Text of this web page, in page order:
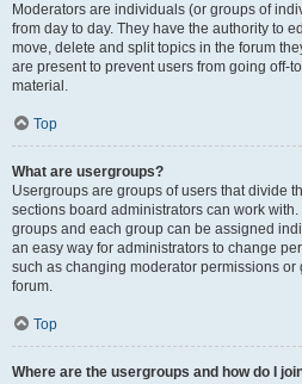
Moderators are individuals (or groups of
from day to day. They have the authority to
move, delete and split topics in the forum
are present to prevent users from going off-
material.
Top
What are usergroups?
Usergroups are groups of users that divide
sections board administrators can work
groups and each group can be assigned
an easy way for administrators to change
such as changing moderator permissions or
forum.
Top
Where are the usergroups and how do I